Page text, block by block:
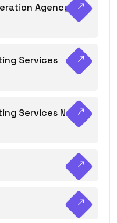
Agency in
Services
Services Navi